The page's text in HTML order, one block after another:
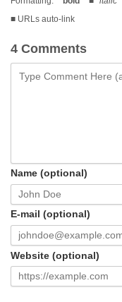
■ URLs auto-link
4 Comments
Name (optional)
E-mail (optional)
Website (optional)